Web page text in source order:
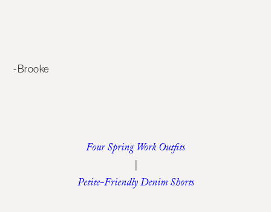
-Brooke
Four Spring Work Outfits
|
Petite-Friendly Denim Shorts